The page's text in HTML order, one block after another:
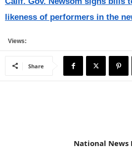
likeness of performers in the
Views:
Share
National News